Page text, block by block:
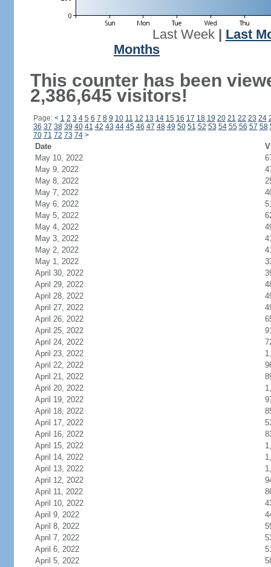
Last Week| Last
Months
This counter has been
2,386,645 visitors!
Page: < 1 2 3 4 5 6 7 8 9 10 11 12 13 14 15 16 17 18 19 20 21 22 23 24
36 37 38 39 40 41 42 43 44 45 46 47 48 49 50 51 52 53 54 55 56 57 58
70 71 72 73 74 >
Date
May 10, 2022
May 9, 2022
May 8, 2022
May 7, 2022
May 6, 2022
May 5, 2022
May 4, 2022
May 3, 2022
May 2, 2022
May 1, 2022
April 30, 2022
April 29, 2022
April 28, 2022
April 27, 2022
April 26, 2022
April 25, 2022
April 24, 2022
April 23, 2022
April 22, 2022
April 21, 2022
April 20, 2022
April 19, 2022
April 18, 2022
April 17, 2022
April 16, 2022
April 15, 2022
April 14, 2022
April 13, 2022
April 12, 2022
April 11, 2022
April 10, 2022
April 9, 2022
April 8, 2022
April 7, 2022
April 6, 2022
April 5, 2022